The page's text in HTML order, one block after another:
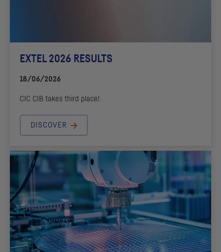
EXTEL 2026 RESULTS
18/06/2026
CIC CIB takes third place!
DISCOVER